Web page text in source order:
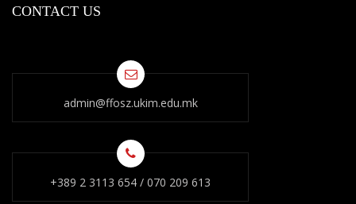
CONTACT US
admin@ffosz.ukim.edu.mk
+389 2 3113 654 / 070 209 613